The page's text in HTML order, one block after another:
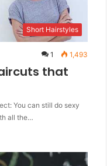
Short Hairstyles
1 1,493
that
You can still do sexy
all the…